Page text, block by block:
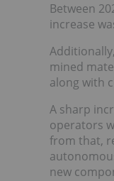
Between
increase
mined
along with
A sharp
operators
from that,
new